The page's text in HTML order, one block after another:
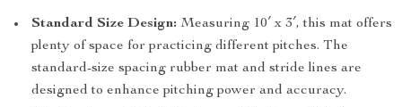
Standard Size Design: Measuring 10′ x 3′, this mat offers
plenty of space for practicing different pitches. The
standard-size spacing rubber mat and stride lines are
designed to enhance pitching power and accuracy.